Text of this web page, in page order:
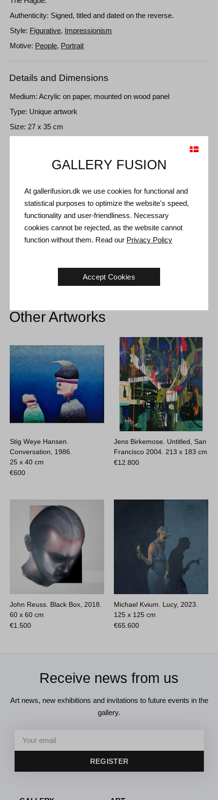
Authenticity: Signed, titled and dated on the reverse.
Style: Figurative, Impressionism
Motive: People, Portrait
Details and Dimensions
Medium: Acrylic on paper, mounted on wood panel
Type: Unique artwork
Size: 27 x 35 cm
Delivery time: 3-5 working days within Denmark.
Shipping: The sale price includes delivery. Readterms and
conditions
Handling: Shipped safely and insured. More information
Other Artworks
Stig Weye Hansen.
Conversation, 1986.
25 x 40 cm
€600
Jens Birkemose. Untitled, San
Francisco 2004. 213 x 183 cm
€12.800
John Reuss. Black Box, 2018.
60 x 60 cm
€1.500
Michael Kvium. Lucy, 2023.
125 x 125 cm
€65.600
Receive news from us
Art news, new exhibitions and invitations to future events in the
gallery.
REGISTER
GALLERY FUSION
At gallerifusion.dk we use cookies for functional and
statistical purposes to optimize the website's speed,
functionality and user-friendliness. Necessary
cookies cannot be rejected, as the website cannot
function without them. Read our Privacy Policy
Accept Cookies